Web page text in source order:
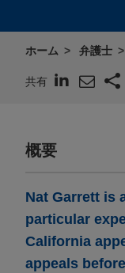
ホーム 弁護士
共有
概要
Nat Garrett is
particular
California
appeals